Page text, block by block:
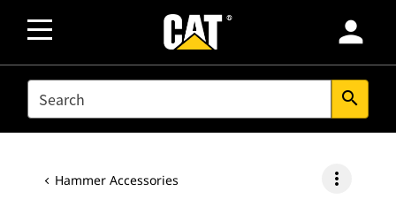
person
SEARCH search
Hammer Accessories more_vert